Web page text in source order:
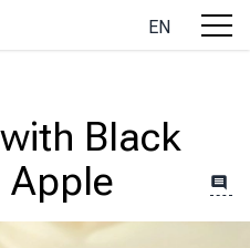
EN
Black
Apple